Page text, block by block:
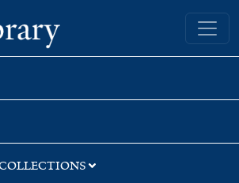
Yale University Library